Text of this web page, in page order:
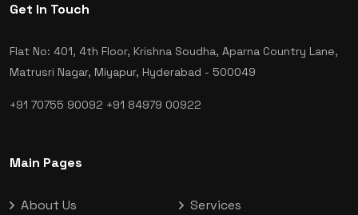
Get In Touch
Flat No: 401, 4th Floor, Krishna Soudha, Aparna Country Lane,
Matrusri Nagar, Miyapur, Hyderabad - 500049
+91 70755 90092 +91 84979 00922
Main Pages
About Us
Services